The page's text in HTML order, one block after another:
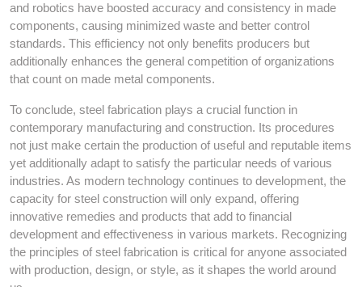
and robotics have boosted accuracy and consistency in made
components, causing minimized waste and better control
standards. This efficiency not only benefits producers but
additionally enhances the general competition of organizations
that count on made metal components.
To conclude, steel fabrication plays a crucial function in
contemporary manufacturing and construction. Its procedures
not just make certain the production of useful and reputable items
yet additionally adapt to satisfy the particular needs of various
industries. As modern technology continues to development, the
capacity for steel construction will only expand, offering
innovative remedies and products that add to financial
development and effectiveness in various markets. Recognizing
the principles of steel fabrication is critical for anyone associated
with production, design, or style, as it shapes the world around